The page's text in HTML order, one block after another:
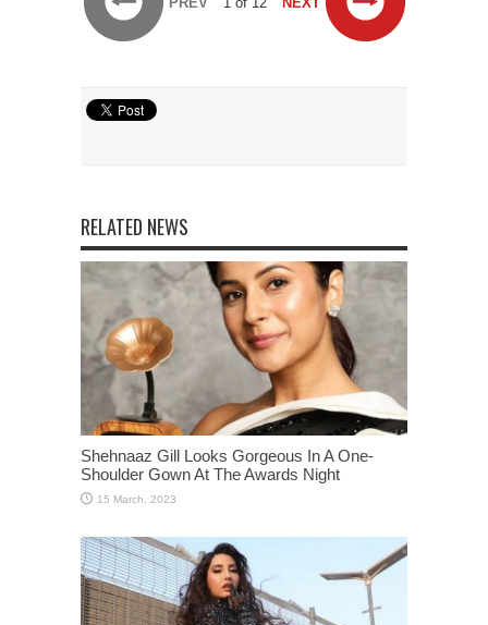
RELATED NEWS
Shehnaaz Gill Looks Gorgeous In A One-
Shoulder Gown At The Awards Night